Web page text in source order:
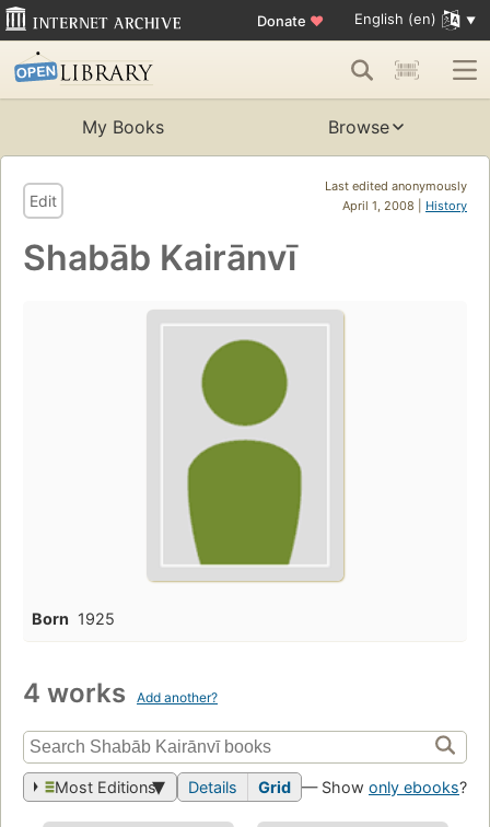
Donate ♥ English (en)
My Books Browse
Last edited anonymously
April 1, 2008 | History
Edit
Shabāb Kairānvī
Born 1925
4 works Add another?
Most Editions Details Grid — Show only ebooks?